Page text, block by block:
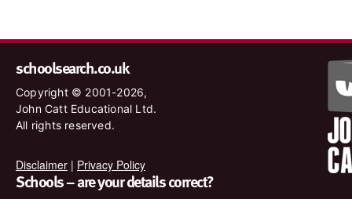
schoolsearch.co.uk
Copyright © 2001-2026,
John Catt Educational Ltd.
All rights reserved.
Disclaimer | Privacy Policy
Schools – are your details correct?